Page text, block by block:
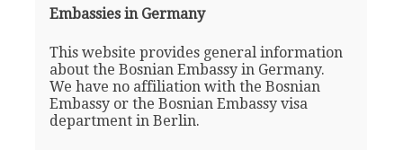
Embassies in Germany
This website provides general information
about the Bosnian Embassy in Germany.
We have no affiliation with the Bosnian
Embassy or the Bosnian Embassy visa
department in Berlin.